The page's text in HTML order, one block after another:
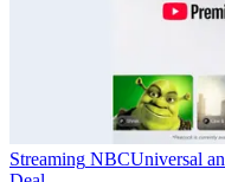
Streaming NBCUniversal